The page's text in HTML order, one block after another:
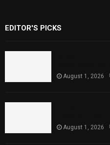
EDITOR'S PICKS
August 1, 2026
August 1, 2026